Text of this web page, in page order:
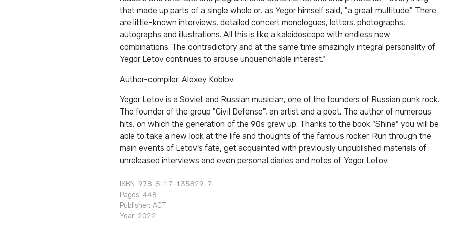
that made up parts of a single whole or, as Yegor himself said, "a great multitude." There
are little-known interviews, detailed concert monologues, letters, photographs,
autographs and illustrations. All this is like a kaleidoscope with endless new
combinations. The contradictory and at the same time amazingly integral personality of
Yegor Letov continues to arouse unquenchable interest."
Author-compiler: Alexey Koblov.
Yegor Letov is a Soviet and Russian musician, one of the founders of Russian punk rock.
The founder of the group "Civil Defense", an artist and a poet. The author of numerous
hits, on which the generation of the 90s grew up. Thanks to the book "Shine" you will be
able to take a new look at the life and thoughts of the famous rocker. Run through the
main events of Letov's fate, get acquainted with previously unpublished materials of
unreleased interviews and even personal diaries and notes of Yegor Letov.
ISBN: 978-5-17-135829-7
Pages: 448
Publisher: АСТ
Year: 2022